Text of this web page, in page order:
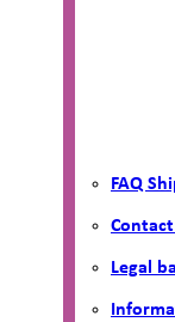
FAQ
Legal